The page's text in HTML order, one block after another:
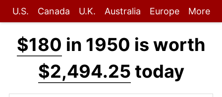
U.S. Canada U.K. Australia Europe More
$180 in 1950 is worth
$2,494.25 today